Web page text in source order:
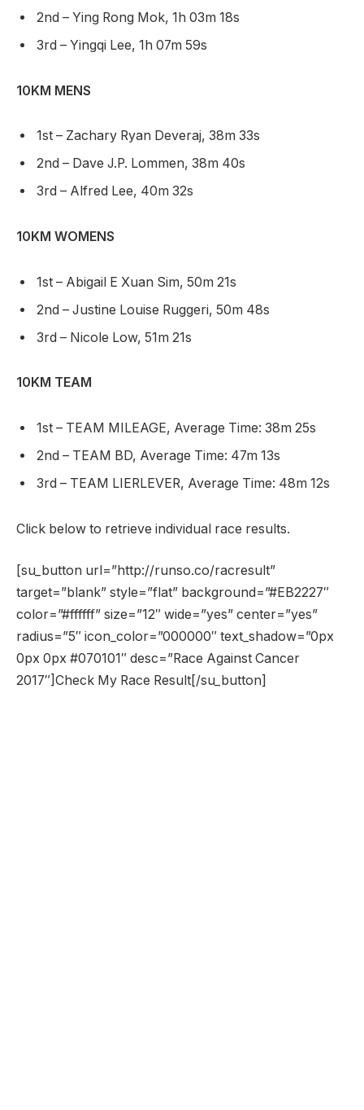
2nd – Ying Rong Mok, 1h 03m 18s
3rd – Yingqi Lee, 1h 07m 59s
10KM MENS
1st – Zachary Ryan Deveraj, 38m 33s
2nd – Dave J.P. Lommen, 38m 40s
3rd – Alfred Lee, 40m 32s
10KM WOMENS
1st – Abigail E Xuan Sim, 50m 21s
2nd – Justine Louise Ruggeri, 50m 48s
3rd – Nicole Low, 51m 21s
10KM TEAM
1st – TEAM MILEAGE, Average Time: 38m 25s
2nd – TEAM BD, Average Time: 47m 13s
3rd – TEAM LIERLEVER, Average Time: 48m 12s
Click below to retrieve individual race results.
[su_button url=”http://runso.co/racresult”
target=”blank” style=”flat” background=”#EB2227″
color=”#ffffff” size=”12″ wide=”yes” center=”yes”
radius=”5″ icon_color=”000000″ text_shadow=”0px
0px 0px #070101″ desc=”Race Against Cancer
2017″]Check My Race Result[/su_button]